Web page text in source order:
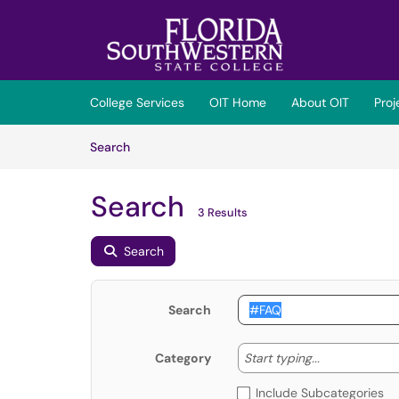
(opens in a new tab)
College Services OIT Home About OIT
SearchArticles
Search 3 Results
Search
Search
Category Start typing... Start
Include Subcategories